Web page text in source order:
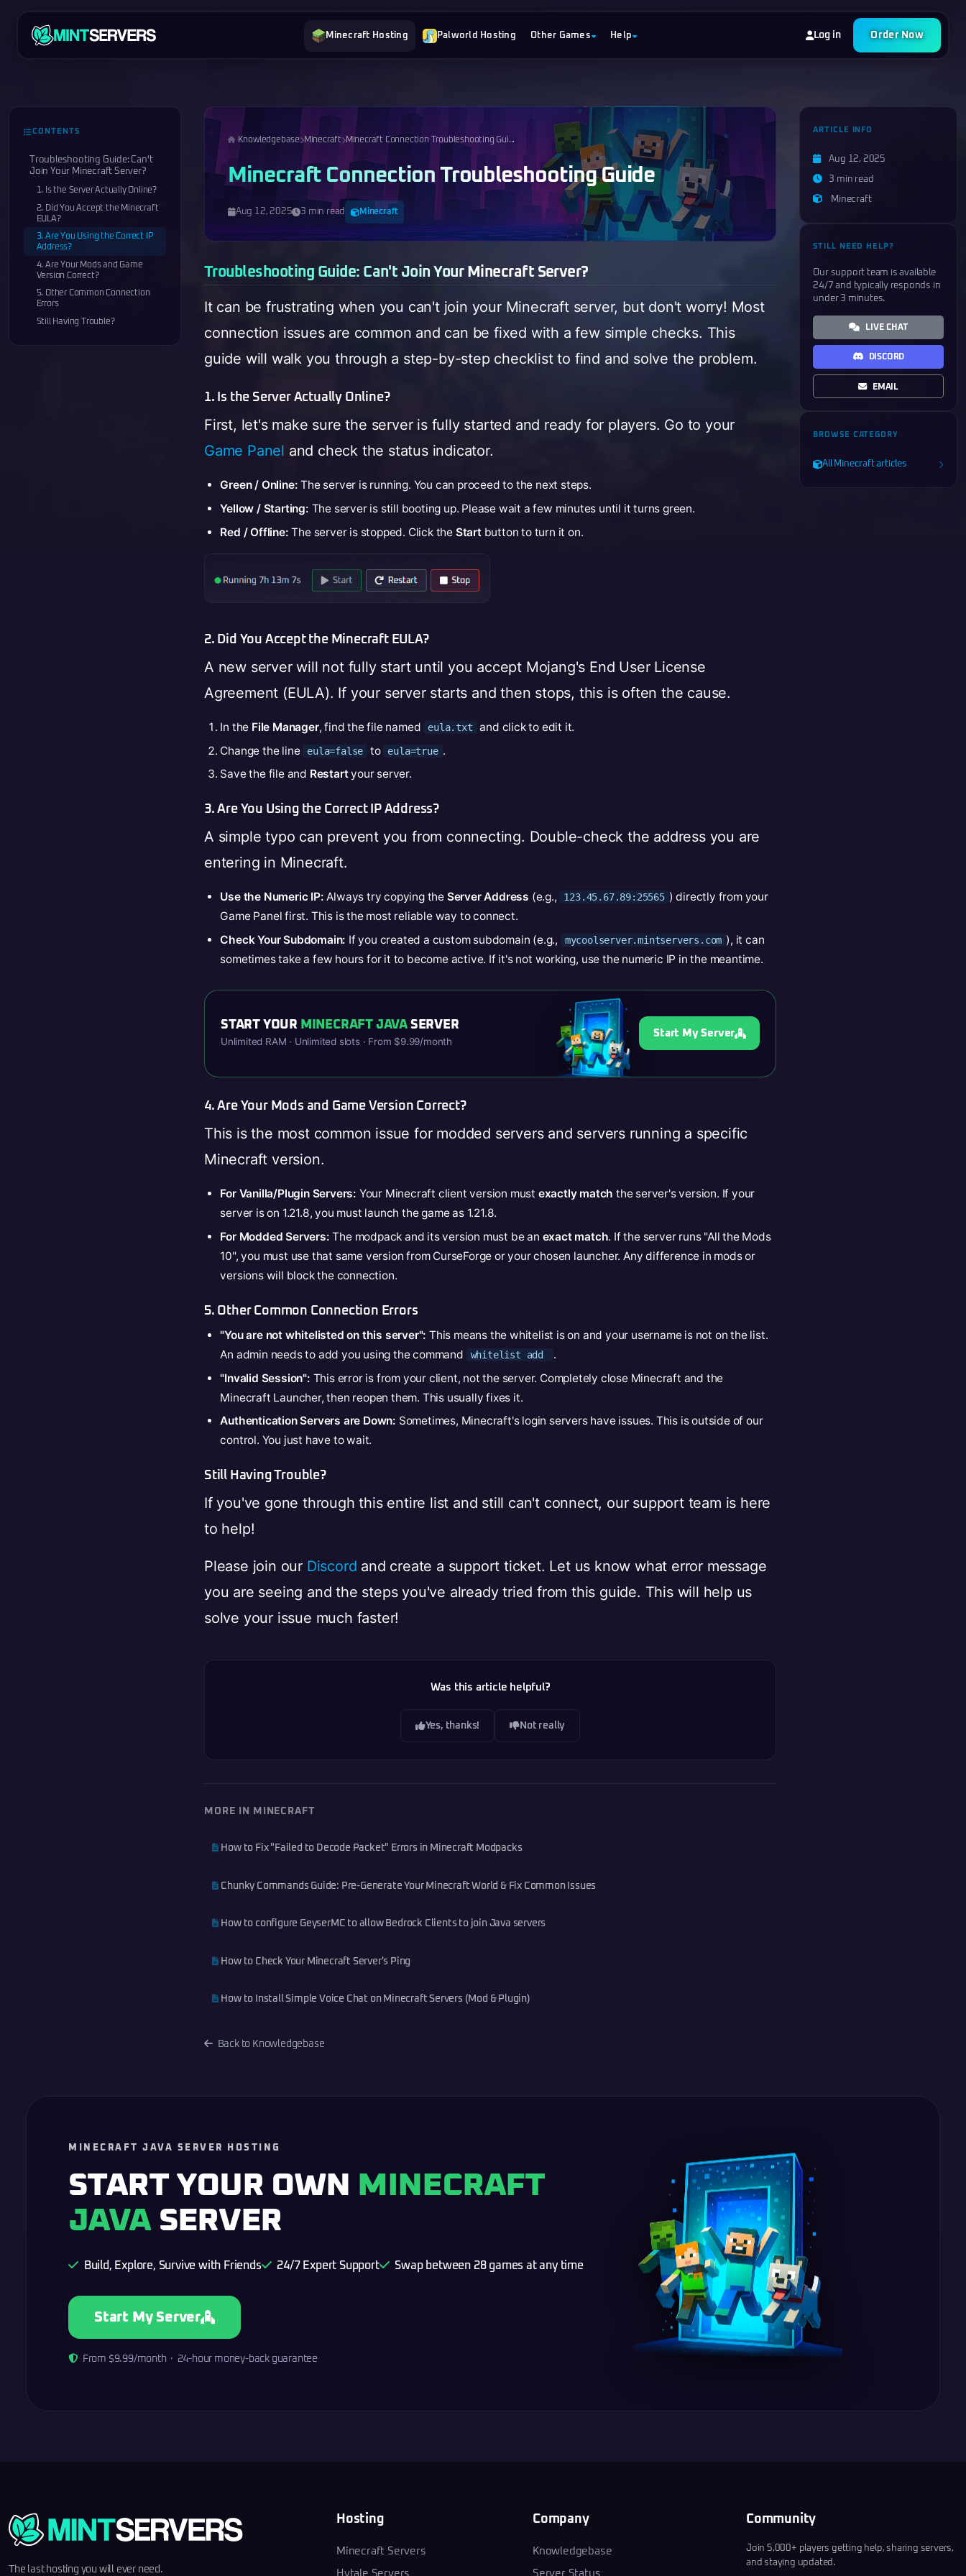
Minecraft Hosting Palworld Hosting Other Games Help Log in Order Now
CONTENTS
Troubleshooting Guide: Can't
Join Your Minecraft Server?
1. Is the Server Actually Online?
2. Did You Accept the Minecraft
EULA?
3. Are You Using the Correct IP
Address?
4. Are Your Mods and Game
Version Correct?
5. Other Common Connection
Errors
Still Having Trouble?
Knowledgebase Minecraft Minecraft Connection Troubleshooting Gui...
Minecraft Connection Troubleshooting Guide
Aug 12, 2025 3 min read Minecraft
Troubleshooting Guide: Can't Join Your Minecraft Server?
It can be frustrating when you can't join your Minecraft server, but don't worry! Most
connection issues are common and can be fixed with a few simple checks. This
guide will walk you through a step-by-step checklist to find and solve the problem.
1. Is the Server Actually Online?
First, let's make sure the server is fully started and ready for players. Go to your
Game Panel and check the status indicator.
Green / Online: The server is running. You can proceed to the next steps.
Yellow / Starting: The server is still booting up. Please wait a few minutes until it turns green.
Red / Offline: The server is stopped. Click the Startbutton to turn it on.
2. Did You Accept the Minecraft EULA?
A new server will not fully start until you accept Mojang's End User License
Agreement (EULA). If your server starts and then stops, this is often the cause.
In the File Manager, find the file named eula.txt
and click to edit it.
Change the line
eula=false to eula=true .
Save the file and Restartyour server.
3. Are You Using the Correct IP Address?
A simple typo can prevent you from connecting. Double-check the address you are
entering in Minecraft.
Use the Numeric IP: Always try copying the Server Address (e.g., 123.45.67.89:25565 ) directly from your
Game Panel first. This is the most reliable way to connect.
Check Your Subdomain: If you created a custom subdomain (e.g., mycoolserver.mintservers.com ), it can
sometimes take a few hours for it to become active. If it's not working, use the numeric IP in the meantime.
START YOUR MINECRAFT JAVA SERVER
Unlimited RAM · Unlimited slots · From $9.99/month
Start My Server
4. Are Your Mods and Game Version Correct?
This is the most common issue for modded servers and servers running a specific
Minecraft version.
For Vanilla/Plugin Servers: Your Minecraft client version must exactly match the server's version. If your
server is on 1.21.8, you must launch the game as 1.21.8.
For Modded Servers: The modpack and its version must be an exact match. If the server runs "All the Mods
10", you must use that same version from CurseForge or your chosen launcher. Any difference in mods or
versions will block the connection.
5. Other Common Connection Errors
"You are not whitelisted on this server": This means the whitelist is on and your username is not on the list.
An admin needs to add you using the command
whitelist add
.
"Invalid Session": This error is from your client, not the server. Completely close Minecraft and the
Minecraft Launcher, then reopen them. This usually fixes it.
Authentication Servers are Down: Sometimes, Minecraft's login servers have issues. This is outside of our
control. You just have to wait.
Still Having Trouble?
If you've gone through this entire list and still can't connect, our support team is here
to help!
Please join our Discord and create a support ticket. Let us know what error message
you are seeing and the steps you've already tried from this guide. This will help us
solve your issue much faster!
Was this article helpful?
Yes, thanks! Not really
MORE IN MINECRAFT
How to Fix "Failed to Decode Packet" Errors in Minecraft Modpacks
Chunky Commands Guide: Pre-Generate Your Minecraft World & Fix Common Issues
How to configure GeyserMC to allow Bedrock Clients to join Java servers
How to Check Your Minecraft Server's Ping
How to Install Simple Voice Chat on Minecraft Servers (Mod & Plugin)
Back to Knowledgebase
ARTICLE INFO
Aug 12, 2025
3 min read
Minecraft
STILL NEED HELP?
Our support team is available
24/7 and typically responds in
under 3 minutes.
LIVE CHAT
DISCORD
EMAIL
BROWSE CATEGORY
All Minecraft articles
MINECRAFT JAVA SERVER HOSTING
START YOUR OWN
MINECRAFT
JAVASERVER
Build, Explore, Survive with Friends 24/7 Expert Support Swap between 28 games at any time
Start My Server
From $9.99/month · 24-hour money-back guarantee
The last hosting you will ever need.
Hosting
Minecraft Servers
Hytale Servers
Company
Knowledgebase
Server Status
Community
Join 5,000+ players getting help, sharing servers,
and staying updated.